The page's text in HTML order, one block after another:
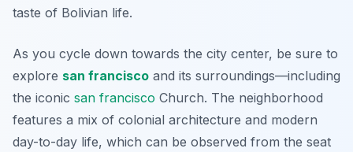
taste of Bolivian life.
As you cycle down towards the city center, be sure to
explore san francisco and its surroundings—including
the iconic san francisco Church. The neighborhood
features a mix of colonial architecture and modern
day-to-day life, which can be observed from the seat